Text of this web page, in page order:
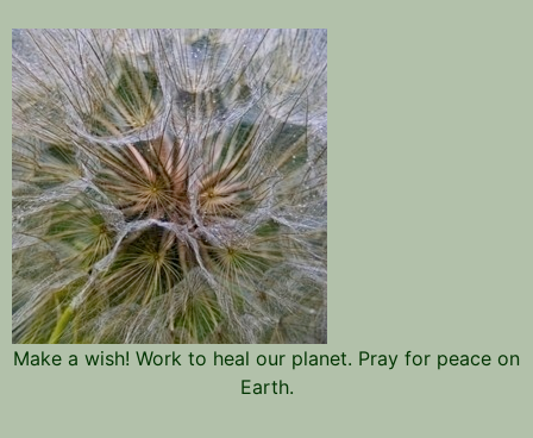
Make a wish! Work to heal our planet. Pray for peace on
Earth.